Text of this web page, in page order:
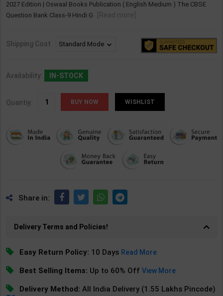
2027 Edition | Oswaal Books Publication ( English Medium ) The CBSE
Question Bank Class-9 Hindi G
[Read more]
Shipping Cost
Availability: IN-STOCK
Quantiy: WISHLIST
Share in:
Delivery Terms and Policies!
Easy Return Policy: 10 Days Read More
Best Selling Items: Up to 60% OffView More
Delivery Method: All India Delivery (1.55 Lakhs Pincode)